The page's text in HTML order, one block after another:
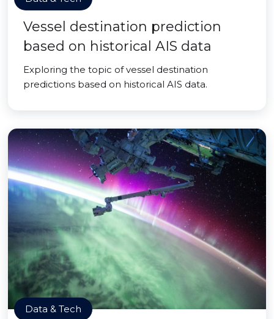
Vessel destination prediction
based on historical AIS data
Exploring the topic of vessel destination
predictions based on historical AIS data.
Data & Tech